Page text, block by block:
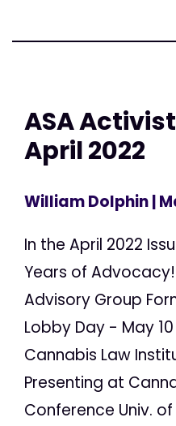
ASA
April 2022
William Dolphin|
In the April 2022
Years of
Advisory Group
Lobby Day - May
Cannabis Law
Presenting at
Conference Univ.